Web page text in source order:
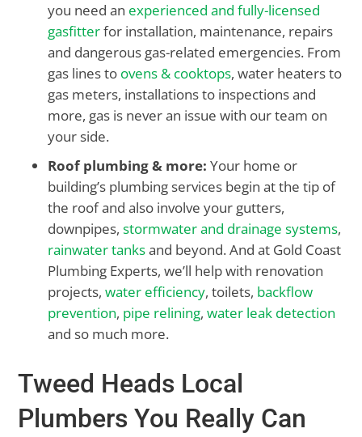
you need an experienced and fully-licensed
gasfitterfor installation, maintenance, repairs
and dangerous gas-related emergencies. From
gas lines to ovens & cooktops, water heaters to
gas meters, installations to inspections and
more, gas is never an issue with our team on
your side.
Roof plumbing & more: Your home or
building’s plumbing services begin at the tip of
the roof and also involve your gutters,
downpipes,stormwater and drainage systems,
rainwater tanksand beyond. And at Gold Coast
Plumbing Experts, we’ll help with renovation
projects,water efficiency, toilets, backflow
prevention, pipe relining,water leak detection
and so much more.
Tweed Heads Local
Plumbers You Really Can